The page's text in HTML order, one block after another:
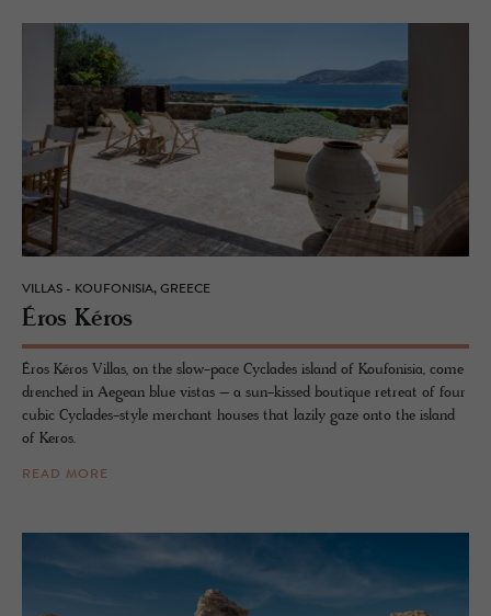
VILLAS - KOUFONISIA, GREECE
Éros Kéros
Éros Kéros Villas, on the slow-pace Cyclades island of Koufonisia, come
drenched in Aegean blue vistas – a sun-kissed boutique retreat of four
cubic Cyclades-style merchant houses that lazily gaze onto the island
of Keros.
READ MORE